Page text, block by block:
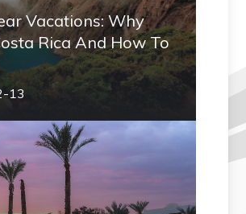
Vacations: Why
Rica And How To
13